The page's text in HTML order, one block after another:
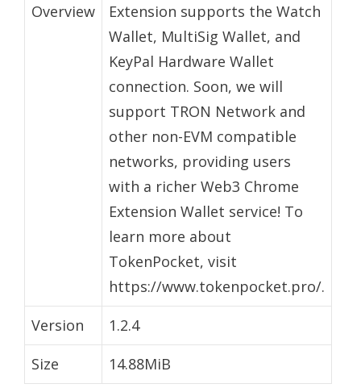
Overview
Extension supports the Watch
Wallet, MultiSig Wallet, and
KeyPal Hardware Wallet
connection. Soon, we will
support TRON Network and
other non-EVM compatible
networks, providing users
with a richer Web3 Chrome
Extension Wallet service! To
learn more about
TokenPocket, visit
https://www.tokenpocket.pro/.
Version
1.2.4
Size
14.88MiB